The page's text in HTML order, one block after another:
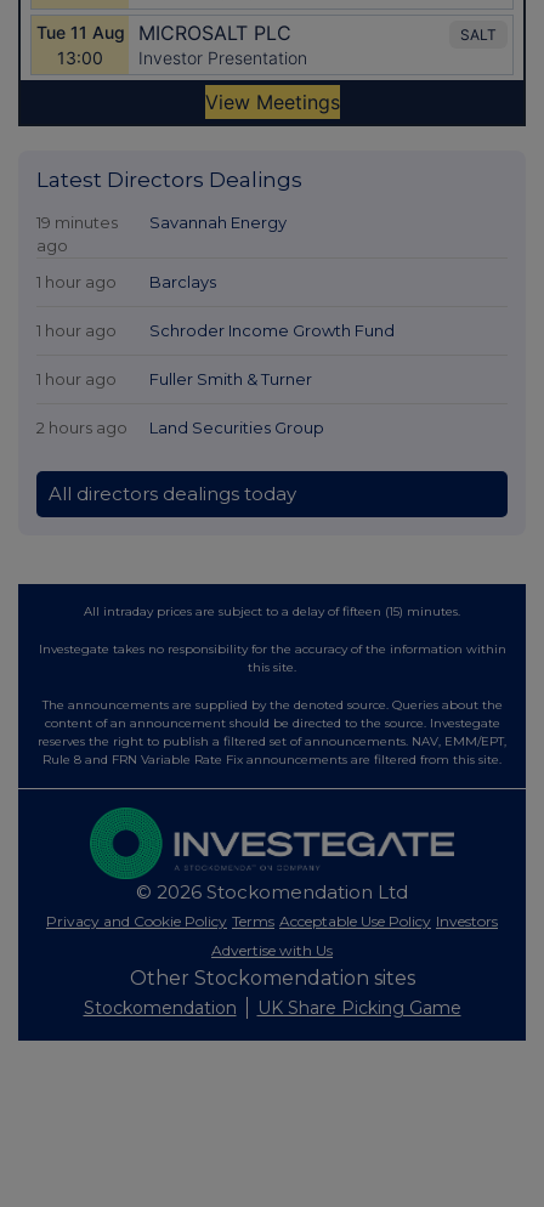
Latest Directors Dealings
19 minutes
ago
Savannah Energy
1 hour ago Barclays
1 hour ago Schroder Income Growth Fund
1 hour ago Fuller Smith & Turner
2 hours ago Land Securities Group
All directors dealings today
All intraday prices are subject to a delay of fifteen (15) minutes.
Investegate takes no responsibility for the accuracy of the information within
this site.
The announcements are supplied by the denoted source. Queries about the
content of an announcement should be directed to the source. Investegate
reserves the right to publish a filtered set of announcements. NAV, EMM/EPT,
Rule 8 and FRN Variable Rate Fix announcements are filtered from this site.
© 2026 Stockomendation Ltd
Privacy and Cookie Policy Terms Acceptable Use Policy Investors
Advertise with Us
Other Stockomendation sites
Stockomendation UK Share Picking Game